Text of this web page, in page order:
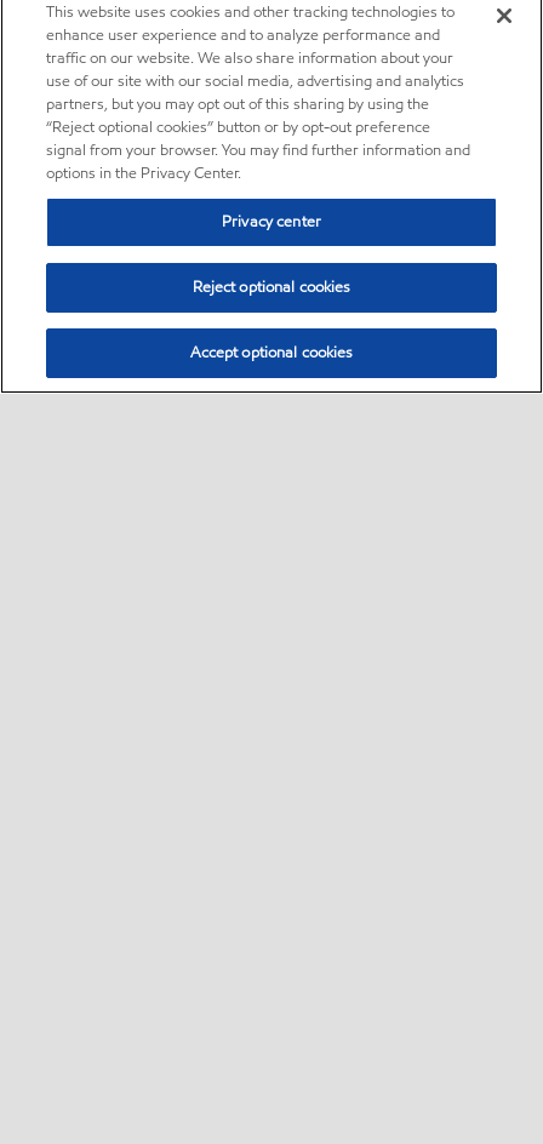
This website uses cookies and other tracking technologies to
enhance user experience and to analyze performance and
traffic on our website. We also share information about your
use of our site with our social media, advertising and analytics
partners, but you may opt out of this sharing by using the
“Reject optional cookies” button or by opt-out preference
signal from your browser. You may find further information and
options in the Privacy Center.
Privacy center
Reject optional cookies
Accept optional cookies